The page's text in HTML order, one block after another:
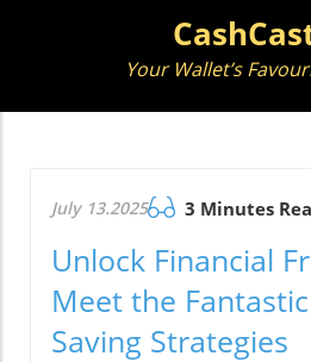
Your Wallet’s
July 13.2025 3 Minutes
Unlock Financial
Meet the
Saving Strategies